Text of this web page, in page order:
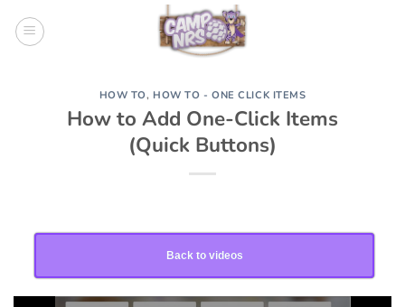
HOW TO, HOW TO - ONE CLICK ITEMS
How to Add One-Click Items
(Quick Buttons)
Back to videos